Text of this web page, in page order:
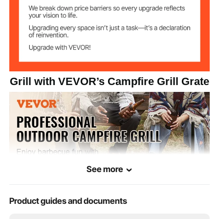
Grill with VEVOR’s Campfire Grill Grate
See more
Product guides and documents